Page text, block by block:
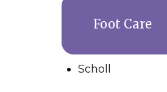
Scholl
Foot Care